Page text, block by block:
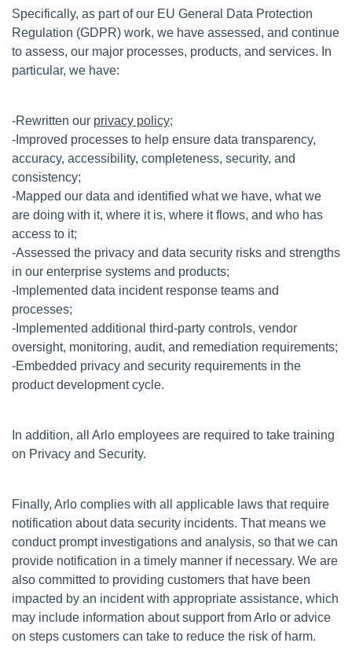
Specifically, as part of our EU General Data Protection
Regulation (GDPR) work, we have assessed, and continue
to assess, our major processes, products, and services. In
particular, we have:
-Rewritten our privacy policy;
-Improved processes to help ensure data transparency,
accuracy, accessibility, completeness, security, and
consistency;
-Mapped our data and identified what we have, what we
are doing with it, where it is, where it flows, and who has
access to it;
-Assessed the privacy and data security risks and strengths
in our enterprise systems and products;
-Implemented data incident response teams and
processes;
-Implemented additional third-party controls, vendor
oversight, monitoring, audit, and remediation requirements;
-Embedded privacy and security requirements in the
product development cycle.
In addition, all Arlo employees are required to take training
on Privacy and Security.
Finally, Arlo complies with all applicable laws that require
notification about data security incidents. That means we
conduct prompt investigations and analysis, so that we can
provide notification in a timely manner if necessary. We are
also committed to providing customers that have been
impacted by an incident with appropriate assistance, which
may include information about support from Arlo or advice
on steps customers can take to reduce the risk of harm.